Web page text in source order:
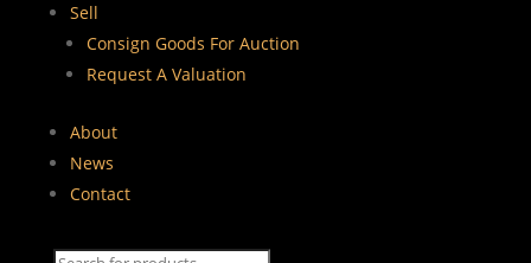
Sell
Consign Goods For Auction
Request A Valuation
About
News
Contact